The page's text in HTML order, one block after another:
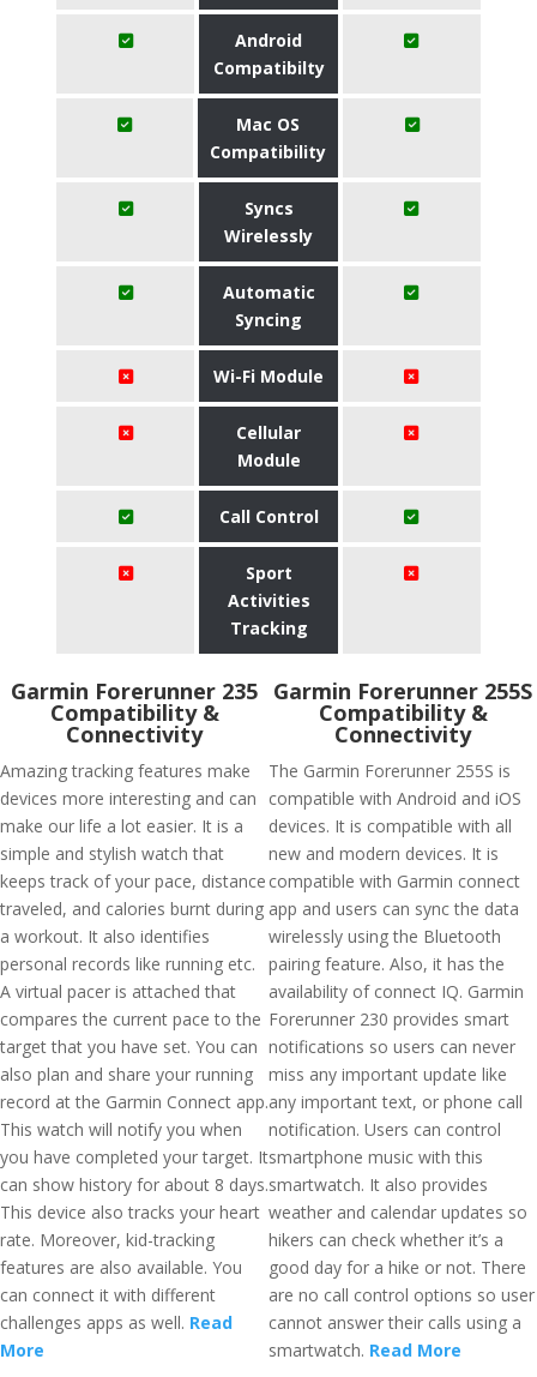
Android
Compatibilty
Mac OS
Compatibility
Syncs
Wirelessly
Automatic
Syncing
Wi-Fi Module
Cellular
Module
Call Control
Sport
Activities
Tracking
Garmin Forerunner 235
Compatibility &
Connectivity
Amazing tracking features make
devices more interesting and can
make our life a lot easier. It is a
simple and stylish watch that
keeps track of your pace, distance
traveled, and calories burnt during
a workout. It also identifies
personal records like running etc.
A virtual pacer is attached that
compares the current pace to the
target that you have set. You can
also plan and share your running
record at the Garmin Connect app.
This watch will notify you when
you have completed your target. It
can show history for about 8 days.
This device also tracks your heart
rate. Moreover, kid-tracking
features are also available. You
can connect it with different
challenges apps as well. Read
More
Garmin Forerunner 255S
Compatibility &
Connectivity
The Garmin Forerunner 255S is
compatible with Android and iOS
devices. It is compatible with all
new and modern devices. It is
compatible with Garmin connect
app and users can sync the data
wirelessly using the Bluetooth
pairing feature. Also, it has the
availability of connect IQ. Garmin
Forerunner 230 provides smart
notifications so users can never
miss any important update like
any important text, or phone call
notification. Users can control
smartphone music with this
smartwatch. It also provides
weather and calendar updates so
hikers can check whether it’s a
good day for a hike or not. There
are no call control options so user
cannot answer their calls using a
smartwatch. Read More